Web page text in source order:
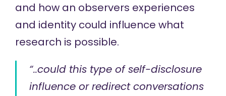
and how an observers experiences
and identity could influence what
research is possible.
“..could this type of self-disclosure
influence or redirect conversations